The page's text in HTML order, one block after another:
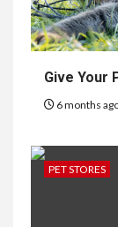
Give Your
6 months
PET STORES